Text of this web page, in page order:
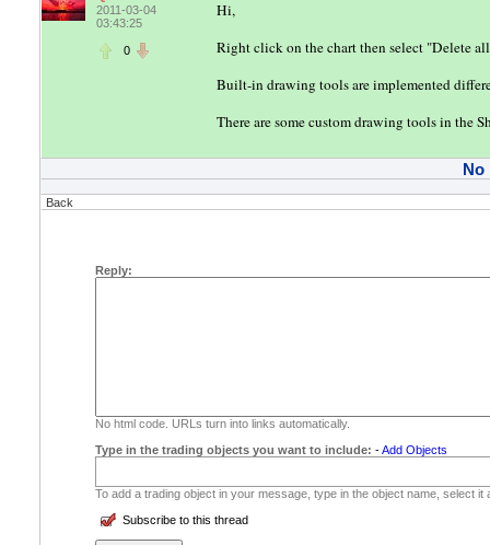
2011-03-04
03:43:25
0
Hi,
Right click on the chart then select "Delete
Built-in drawing tools are implemented
There are some custom drawing tools in the
No
Back
Reply:
No html code. URLs turn into links automatically.
Type in the trading objects you want to include: -Add Objects
To add a trading object in your message, type in the object name, select
Subscribe to this thread